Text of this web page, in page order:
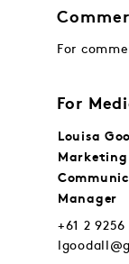
For
For
Louisa
Manager
+61 2 9256